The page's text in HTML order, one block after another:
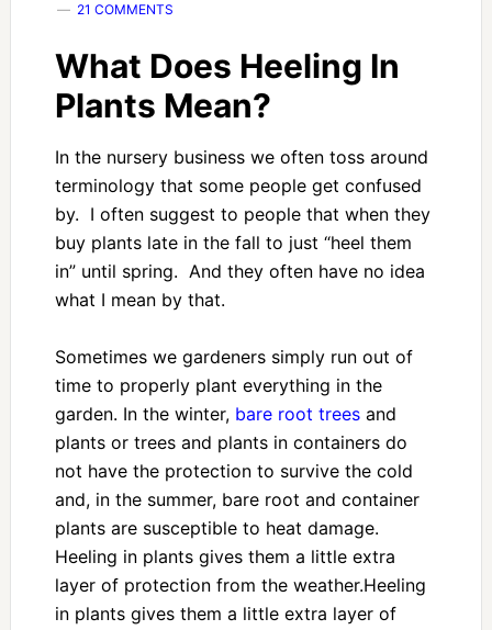
21 COMMENTS
What Does Heeling In
Plants Mean?
In the nursery business we often toss around
terminology that some people get confused
by. I often suggest to people that when they
buy plants late in the fall to just “heel them
in” until spring. And they often have no idea
what I mean by that.
Sometimes we gardeners simply run out of
time to properly plant everything in the
garden. In the winter, bare root treesand
plants or trees and plants in containers do
not have the protection to survive the cold
and, in the summer, bare root and container
plants are susceptible to heat damage.
Heeling in plants gives them a little extra
layer of protection from the weather.Heeling
in plants gives them a little extra layer of